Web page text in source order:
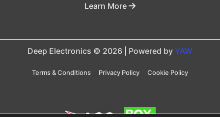
Learn More
Deep Electronics © 2026 | Powered by YAW
Terms & Conditions Privacy Policy Cookie Policy